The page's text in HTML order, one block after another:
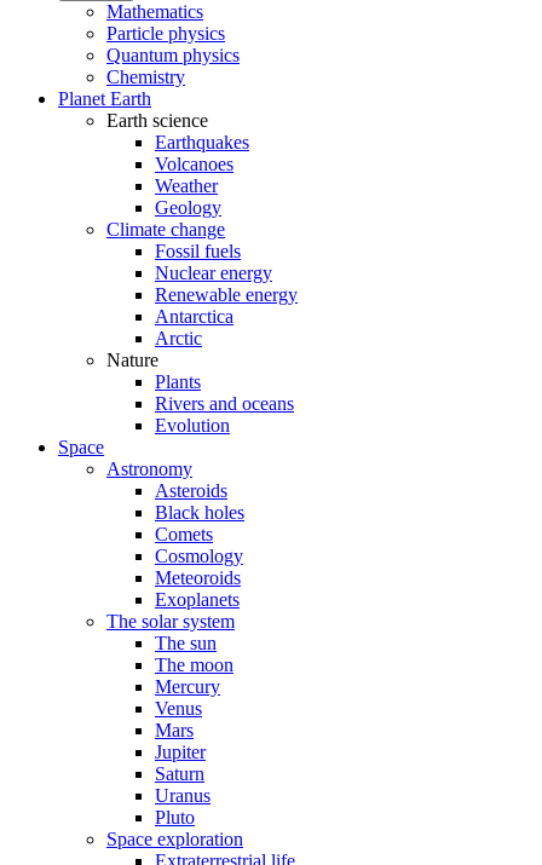
Mathematics
Particle physics
Quantum physics
Chemistry
Planet Earth
Earth science
Earthquakes
Volcanoes
Weather
Geology
Climate change
Fossil fuels
Nuclear energy
Renewable energy
Antarctica
Arctic
Nature
Plants
Rivers and oceans
Evolution
Space
Astronomy
Asteroids
Black holes
Comets
Cosmology
Meteoroids
Exoplanets
The solar system
The sun
The moon
Mercury
Venus
Mars
Jupiter
Saturn
Uranus
Pluto
Space exploration
Extraterrestrial life